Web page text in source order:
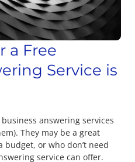
a Free
Service is
answering services
They may be a great
or who don’t need
service can offer.